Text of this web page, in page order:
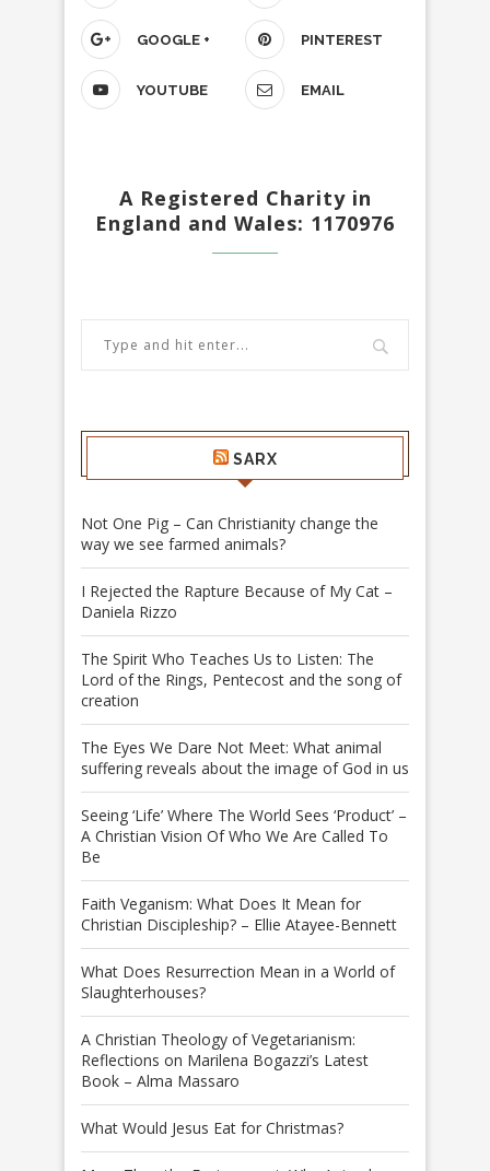
GOOGLE + PINTEREST
YOUTUBE EMAIL
A Registered Charity in
England and Wales: 1170976
SARX
Not One Pig – Can Christianity change the
way we see farmed animals?
I Rejected the Rapture Because of My Cat –
Daniela Rizzo
The Spirit Who Teaches Us to Listen: The
Lord of the Rings, Pentecost and the song of
creation
The Eyes We Dare Not Meet: What animal
suffering reveals about the image of God in us
Seeing ‘Life’ Where The World Sees ‘Product’ –
A Christian Vision Of Who We Are Called To
Be
Faith Veganism: What Does It Mean for
Christian Discipleship? – Ellie Atayee-Bennett
What Does Resurrection Mean in a World of
Slaughterhouses?
A Christian Theology of Vegetarianism:
Reflections on Marilena Bogazzi’s Latest
Book – Alma Massaro
What Would Jesus Eat for Christmas?